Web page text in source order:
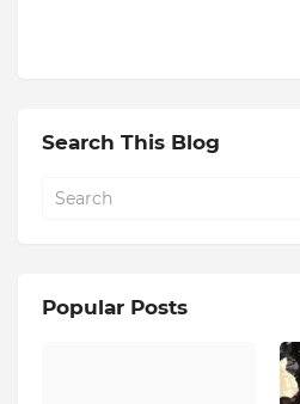
Search This Blog
Popular Posts